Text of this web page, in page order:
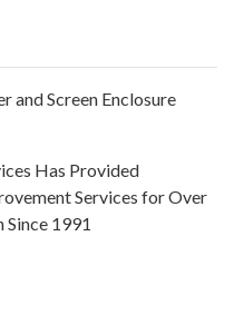
and Screen Enclosure
Has Provided
Services for Over
1991